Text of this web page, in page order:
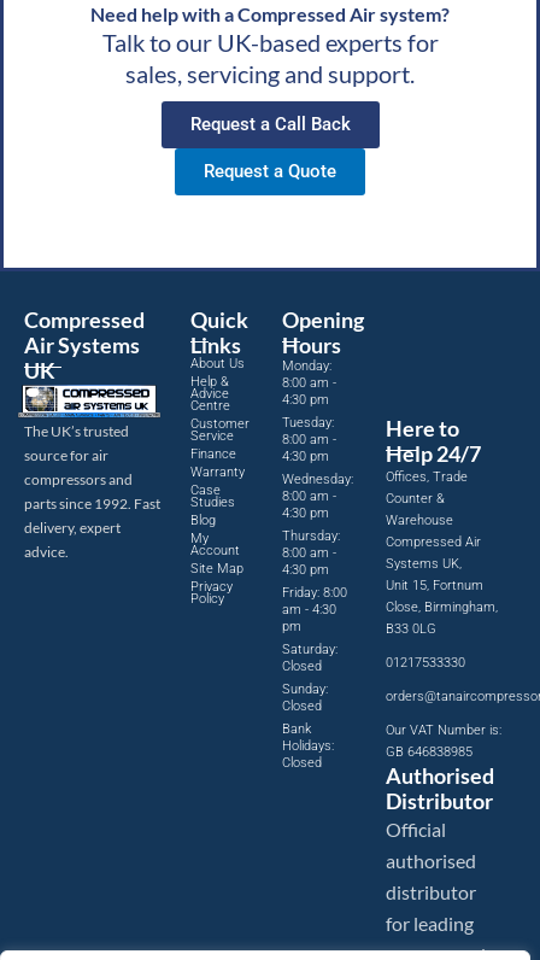
Need help with a Compressed Air system?
Talk to our UK-based experts for
sales, servicing and support.
Request a Call Back
Request a Quote
Compressed
Air Systems
UK
The UK’s trusted
source for air
compressors and
parts since 1992. Fast
delivery, expert
advice.
Quick
Links
About Us
Help &
Advice
Centre
Customer
Service
Finance
Warranty
Case
Studies
Blog
My
Account
Site Map
Privacy
Policy
Opening
Hours
Monday:
8:00 am -
4:30 pm
Tuesday:
8:00 am -
4:30 pm
Wednesday:
8:00 am -
4:30 pm
Thursday:
8:00 am -
4:30 pm
Friday: 8:00
am - 4:30
pm
Saturday:
Closed
Sunday:
Closed
Bank
Holidays:
Closed
Here to
Help 24/7
Offices, Trade
Counter &
Warehouse
Compressed Air
Systems UK,
Unit 15, Fortnum
Close, Birmingham,
B33 0LG
01217533330
Our VAT Number is:
GB 646838985
Authorised
Distributor
Official
authorised
distributor
for leading
compressed